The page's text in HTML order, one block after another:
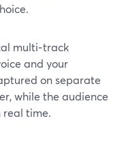
multi‑track
and your
on separate
while the audience
real time.